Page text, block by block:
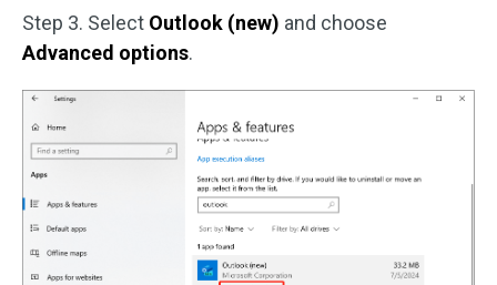
Step 3. Select Outlook (new) and choose
Advanced options.